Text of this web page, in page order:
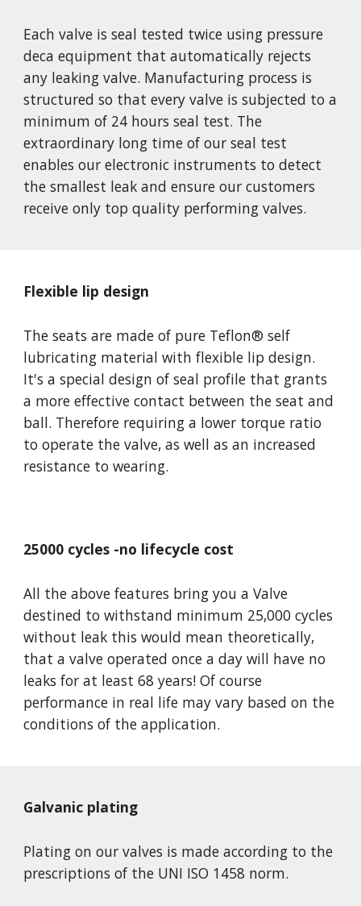
Each valve is seal tested twice using pressure
deca equipment that automatically rejects
any leaking valve. Manufacturing process is
structured so that every valve is subjected to a
minimum of 24 hours seal test. The
extraordinary long time of our seal test
enables our electronic instruments to detect
the smallest leak and ensure our customers
receive only top quality performing valves.
Flexible lip design
The seats are made of pure Teflon® self
lubricating material with flexible lip design.
It's a special design of seal profile that grants
a more effective contact between the seat and
ball. Therefore requiring a lower torque ratio
to operate the valve, as well as an increased
resistance to wearing.
25000 cycles -no lifecycle cost
All the above features bring you a Valve
destined to withstand minimum 25,000 cycles
without leak this would mean theoretically,
that a valve operated once a day will have no
leaks for at least 68 years! Of course
performance in real life may vary based on the
conditions of the application.
Galvanic plating
Plating on our valves is made according to the
prescriptions of the UNI ISO 1458 norm.